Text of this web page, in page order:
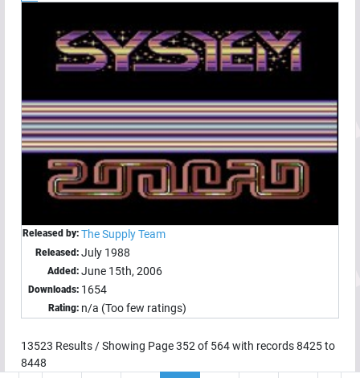
Released by: The Supply Team
Released: July 1988
Added: June 15th, 2006
Downloads: 1654
Rating: n/a (Too few ratings)
13523 Results / Showing Page352of 564with records8425to
8448